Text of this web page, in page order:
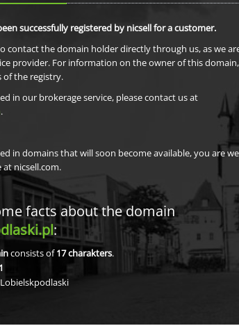
successfully registered by nicsell for a customer.
contact the domain holder directly through us, as we
provider. For information on the owner of this
of the registry.
in our brokerage service, please contact us at
.
in domains that will soon become available, you are
nicsell.com.
facts about the domain
:
consists of17charakters.
1